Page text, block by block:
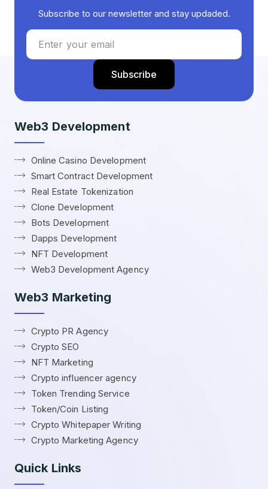
Subscribe to our newsletter and stay updaded.
Web3 Development
Online Casino Development
Smart Contract Development
Real Estate Tokenization
Clone Development
Bots Development
Dapps Development
NFT Development
Web3 Development Agency
Web3 Marketing
Crypto PR Agency
Crypto SEO
NFT Marketing
Crypto influencer agency
Token Trending Service
Token/Coin Listing
Crypto Whitepaper Writing
Crypto Marketing Agency
Quick Links